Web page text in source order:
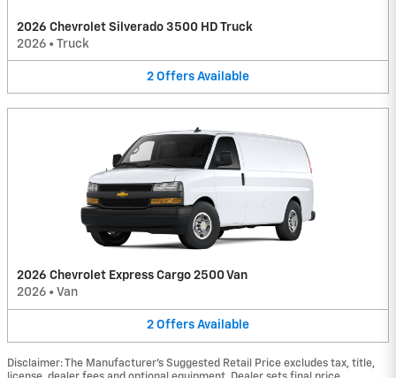
2026 Chevrolet Silverado 3500 HD Truck
2026 • Truck
2 Offers Available
2026 Chevrolet Express Cargo 2500 Van
2026 • Van
2 Offers Available
Disclaimer: The Manufacturer’s Suggested Retail Price excludes tax, title,